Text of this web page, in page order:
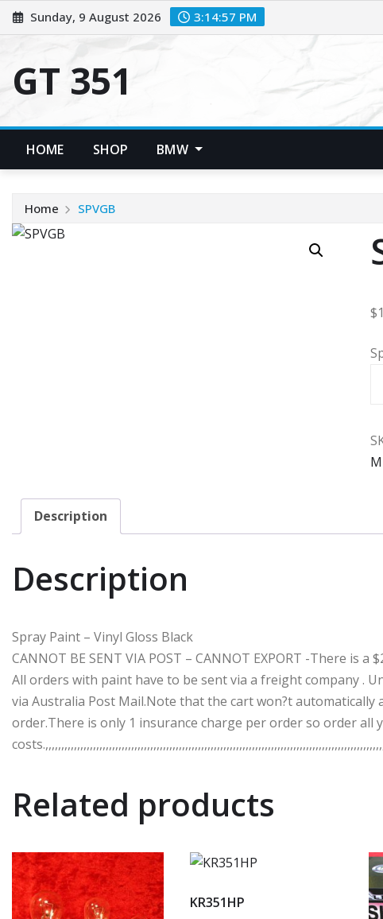
Skip
to
Sunday, 9 August 2026 3:14:57 PM
GT 351
HOME SHOP BMW
Home SPVGB
$
Description
Description
Spray Paint – Vinyl Gloss Black
CANNOT BE SENT VIA POST – CANNOT EXPORT -There is
All orders with paint have to be sent via a freight company .
via Australia Post Mail.Note that the cart won?t automatically
order.There is only 1 insurance charge per order so order all
Related products
KR351HP